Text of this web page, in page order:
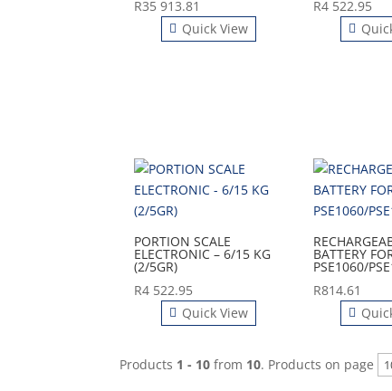
R35 913.81
Quick View
R4 522.95
PORTION SCALE
ELECTRONIC – 6/15 KG
(2/5GR)
R4 522.95
Quick View
BATTERY
PSE1060/
R814.61
Products 1 - 10from 10. Products on page